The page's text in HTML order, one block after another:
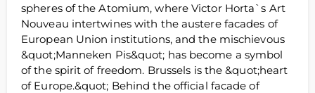
spheres of the Atomium, where Victor Horta`s Art
Nouveau intertwines with the austere facades of
European Union institutions, and the mischievous
&quot;Manneken Pis&quot; has become a symbol
of the spirit of freedom. Brussels is the &quot;heart
of Europe.&quot; Behind the official facade of